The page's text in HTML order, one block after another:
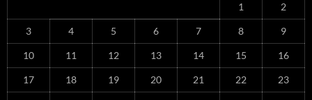
1 2
3 4 5 6 7 8 9
10 11 12 13 14 15 16
17 18 19 20 21 22 23